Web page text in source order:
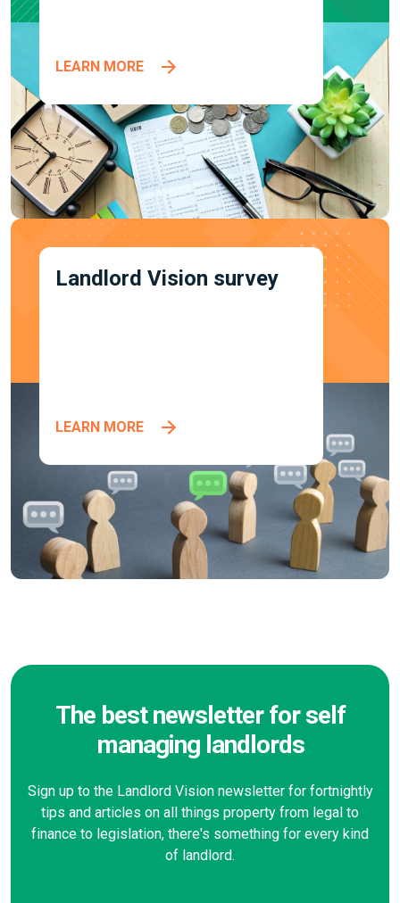
LEARN MORE
Landlord Vision survey
LEARN MORE
The best newsletter for self
managing landlords
Sign up to the Landlord Vision newsletter for fortnightly
tips and articles on all things property from legal to
finance to legislation, there's something for every kind
of landlord.